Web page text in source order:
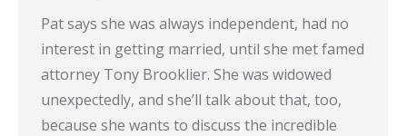
Pat says she was always independent, had no
interest in getting married, until she met famed
attorney Tony Brooklier. She was widowed
unexpectedly, and she’ll talk about that, too,
because she wants to discuss the incredible